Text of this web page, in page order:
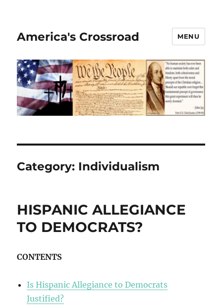
America's Crossroad MENU
Category: Individualism
HISPANIC ALLEGIANCE
TO DEMOCRATS?
CONTENTS
Is Hispanic Allegiance to Democrats
Justified?